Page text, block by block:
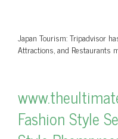
Japan Tourism: Tripadvisor
Attractions, and Restaurants
Fashion Style